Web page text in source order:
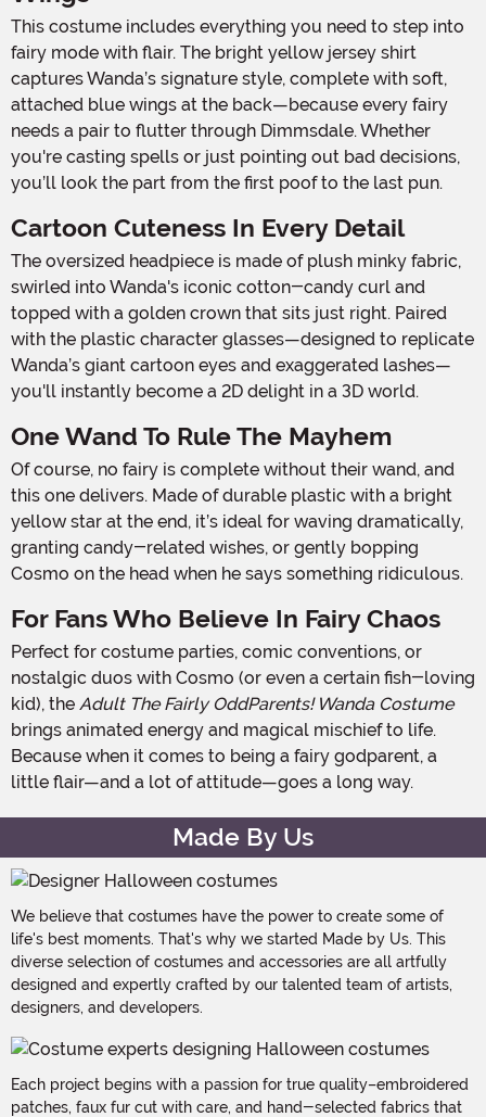
This costume includes everything you need to step into
fairy mode with flair. The bright yellow jersey shirt
captures Wanda’s signature style, complete with soft,
attached blue wings at the back—because every fairy
needs a pair to flutter through Dimmsdale. Whether
you're casting spells or just pointing out bad decisions,
you’ll look the part from the first poof to the last pun.
Cartoon Cuteness In Every Detail
The oversized headpiece is made of plush minky fabric,
swirled into Wanda's iconic cotton-candy curl and
topped with a golden crown that sits just right. Paired
with the plastic character glasses—designed to replicate
Wanda’s giant cartoon eyes and exaggerated lashes—
you'll instantly become a 2D delight in a 3D world.
One Wand To Rule The Mayhem
Of course, no fairy is complete without their wand, and
this one delivers. Made of durable plastic with a bright
yellow star at the end, it’s ideal for waving dramatically,
granting candy-related wishes, or gently bopping
Cosmo on the head when he says something ridiculous.
For Fans Who Believe In Fairy Chaos
Perfect for costume parties, comic conventions, or
nostalgic duos with Cosmo (or even a certain fish-loving
kid), the Adult The Fairly OddParents! Wanda Costume
brings animated energy and magical mischief to life.
Because when it comes to being a fairy godparent, a
little flair—and a lot of attitude—goes a long way.
Made By Us
We believe that costumes have the power to create some of
life's best moments. That's why we started Made by Us. This
diverse selection of costumes and accessories are all artfully
designed and expertly crafted by our talented team of artists,
designers, and developers.
Each project begins with a passion for true quality–embroidered
patches, faux fur cut with care, and hand-selected fabrics that